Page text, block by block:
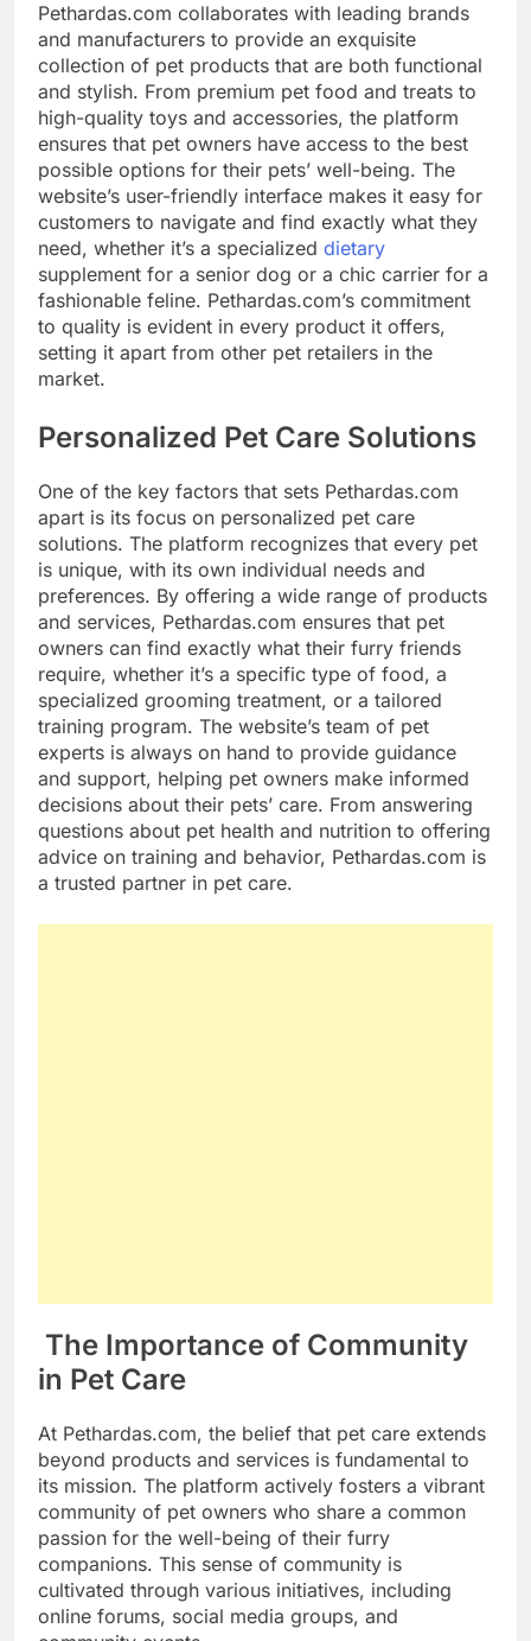
Pethardas.com collaborates with leading brands
and manufacturers to provide an exquisite
collection of pet products that are both functional
and stylish. From premium pet food and treats to
high-quality toys and accessories, the platform
ensures that pet owners have access to the best
possible options for their pets’ well-being. The
website’s user-friendly interface makes it easy for
customers to navigate and find exactly what they
need, whether it’s a specialized dietary
supplement for a senior dog or a chic carrier for a
fashionable feline. Pethardas.com’s commitment
to quality is evident in every product it offers,
setting it apart from other pet retailers in the
market.
Personalized Pet Care Solutions
One of the key factors that sets Pethardas.com
apart is its focus on personalized pet care
solutions. The platform recognizes that every pet
is unique, with its own individual needs and
preferences. By offering a wide range of products
and services, Pethardas.com ensures that pet
owners can find exactly what their furry friends
require, whether it’s a specific type of food, a
specialized grooming treatment, or a tailored
training program. The website’s team of pet
experts is always on hand to provide guidance
and support, helping pet owners make informed
decisions about their pets’ care. From answering
questions about pet health and nutrition to offering
advice on training and behavior, Pethardas.com is
a trusted partner in pet care.
The Importance of Community
in Pet Care
At Pethardas.com, the belief that pet care extends
beyond products and services is fundamental to
its mission. The platform actively fosters a vibrant
community of pet owners who share a common
passion for the well-being of their furry
companions. This sense of community is
cultivated through various initiatives, including
online forums, social media groups, and